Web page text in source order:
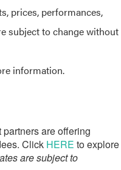
prices, performances,
subject to change without
information.
are offering
Click HERE to explore
are subject to